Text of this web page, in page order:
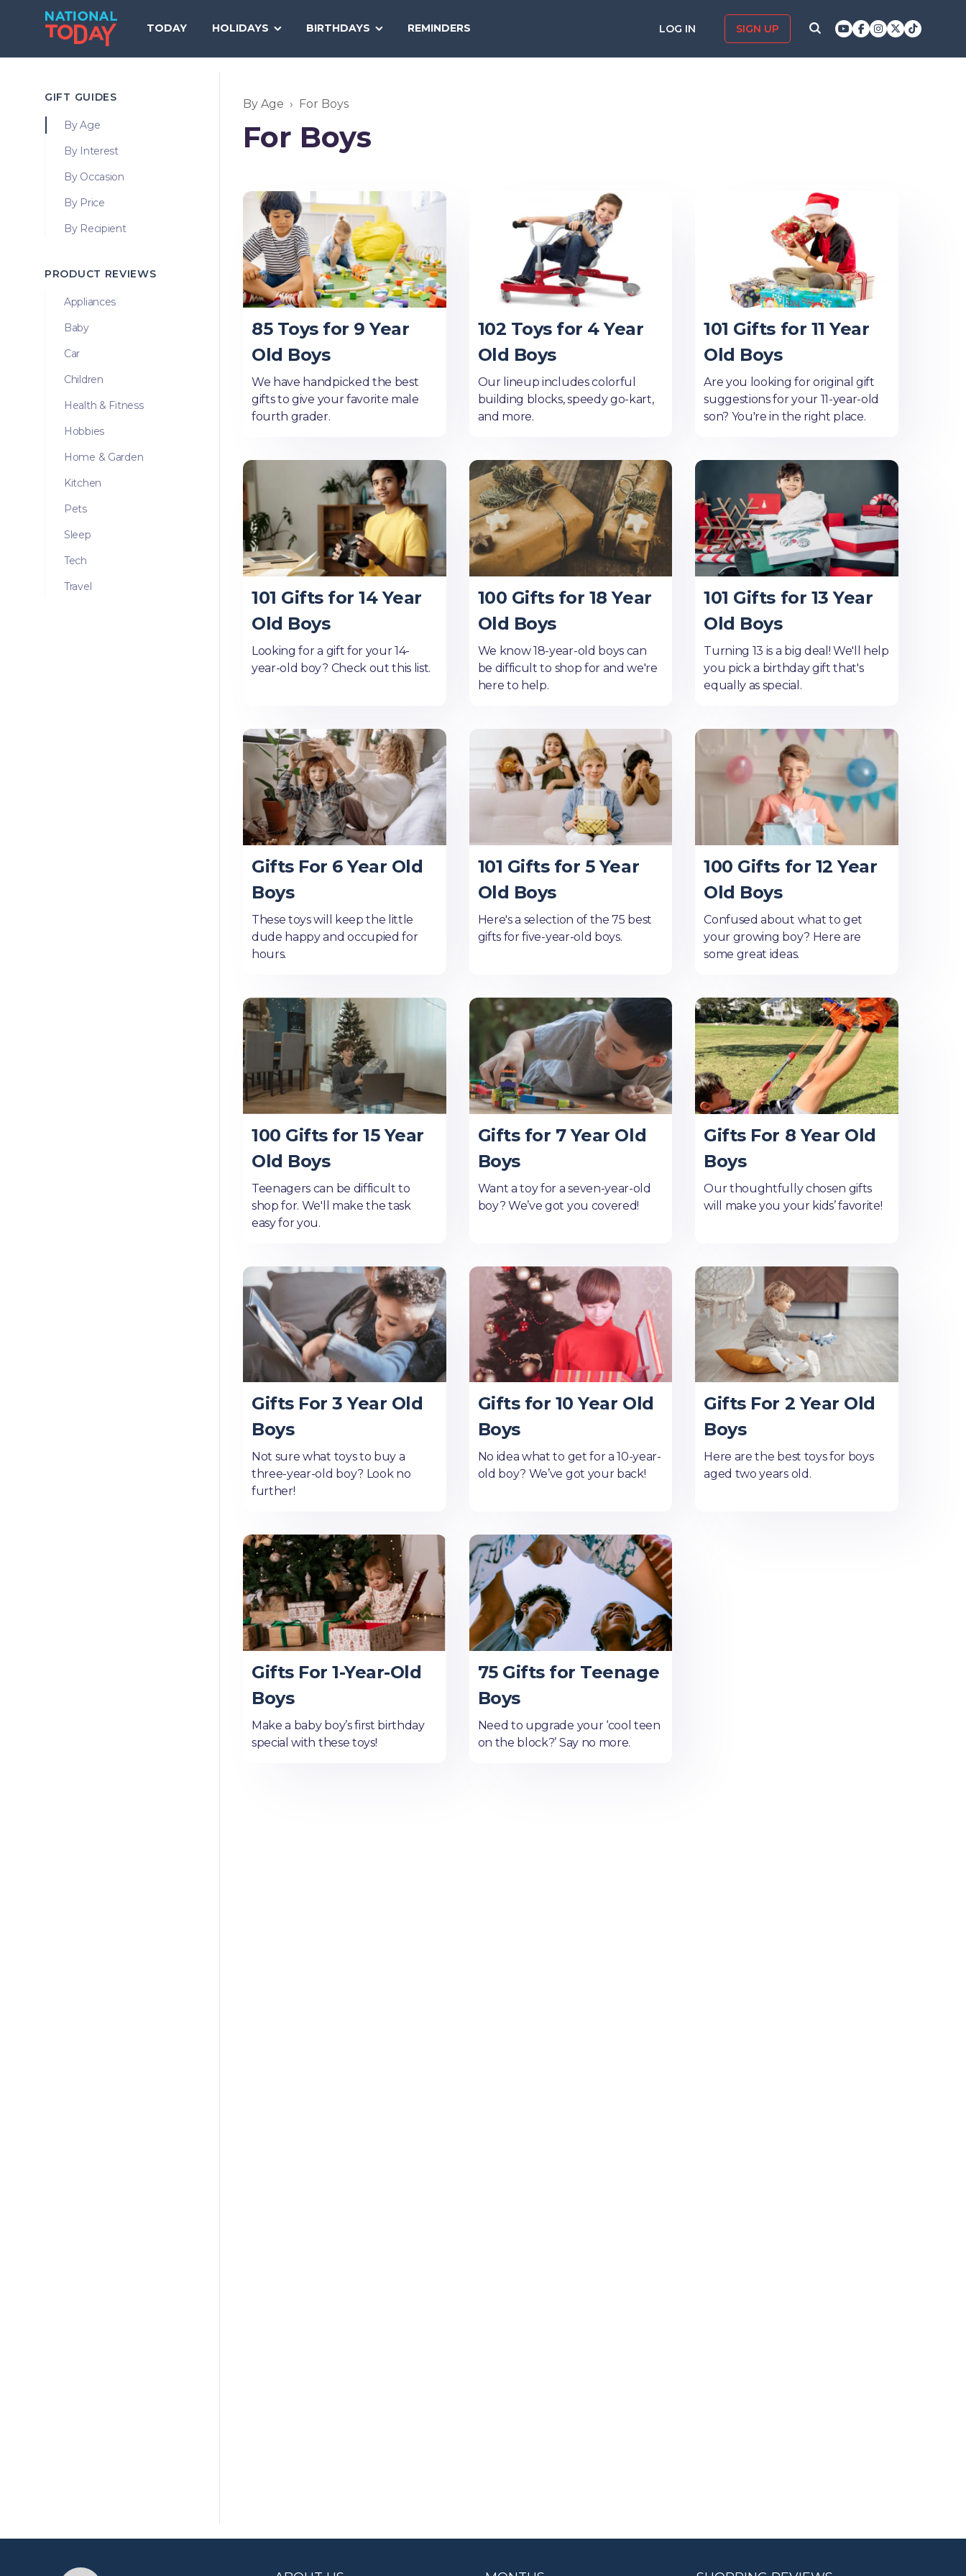
TODAY HOLIDAYS BIRTHDAYS REMINDERS LOG IN SIGN UP
TODAY
GIFT GUIDES
By Age
By Interest
By Occasion
By Price
By Recipient
PRODUCT REVIEWS
Appliances
Baby
Car
Children
Health & Fitness
Hobbies
Home & Garden
Kitchen
Pets
Sleep
Tech
Travel
By Age For Boys
For Boys
85 Toys for 9 Year
Old Boys
We have handpicked the best
gifts to give your favorite male
fourth grader.
102 Toys for 4 Year
Old Boys
Our lineup includes colorful
building blocks, speedy go-kart,
and more.
101 Gifts for 11 Year
Old Boys
Are you looking for original gift
suggestions for your 11-year-old
son? You're in the right place.
101 Gifts for 14 Year
Old Boys
Looking for a gift for your 14-
year-old boy? Check out this list.
100 Gifts for 18 Year
Old Boys
We know 18-year-old boys can
be difficult to shop for and we're
here to help.
101 Gifts for 13 Year
Old Boys
Turning 13 is a big deal! We'll help
you pick a birthday gift that's
equally as special.
Gifts For 6 Year Old
Boys
These toys will keep the little
dude happy and occupied for
hours.
101 Gifts for 5 Year
Old Boys
Here's a selection of the 75 best
gifts for five-year-old boys.
100 Gifts for 12 Year
Old Boys
Confused about what to get
your growing boy? Here are
some great ideas.
100 Gifts for 15 Year
Old Boys
Teenagers can be difficult to
shop for. We'll make the task
easy for you.
Gifts for 7 Year Old
Boys
Want a toy for a seven-year-old
boy? We’ve got you covered!
Gifts For 8 Year Old
Boys
Our thoughtfully chosen gifts
will make you your kids’ favorite!
Gifts For 3 Year Old
Boys
Not sure what toys to buy a
three-year-old boy? Look no
further!
Gifts for 10 Year Old
Boys
No idea what to get for a 10-year-
old boy? We’ve got your back!
Gifts For 2 Year Old
Boys
Here are the best toys for boys
aged two years old.
Gifts For 1-Year-Old
Boys
Make a baby boy’s first birthday
special with these toys!
75 Gifts for Teenage
Boys
Need to upgrade your ‘cool teen
on the block?’ Say no more.